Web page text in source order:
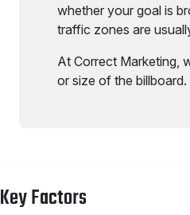
whether your goal is
traffic zones are
At Correct Marketing,
or size of the billboard.
Key Factors